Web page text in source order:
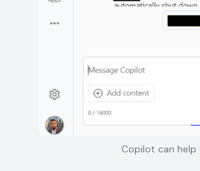
Copilot can help